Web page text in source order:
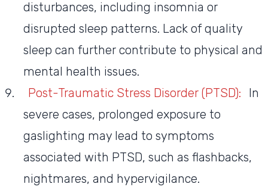
disturbances, including insomnia or
disrupted sleep patterns. Lack of quality
sleep can further contribute to physical and
mental health issues.
Post-Traumatic Stress Disorder (PTSD):
In
severe cases, prolonged exposure to
gaslighting may lead to symptoms
associated with PTSD, such as flashbacks,
nightmares, and hypervigilance.